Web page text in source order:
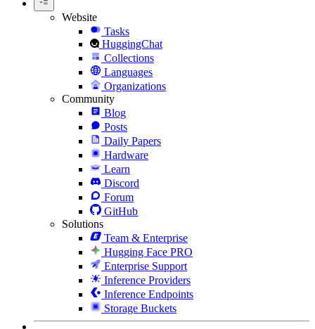
Website
Tasks
HuggingChat
Collections
Languages
Organizations
Community
Blog
Posts
Daily Papers
Hardware
Learn
Discord
Forum
GitHub
Solutions
Team & Enterprise
Hugging Face PRO
Enterprise Support
Inference Providers
Inference Endpoints
Storage Buckets